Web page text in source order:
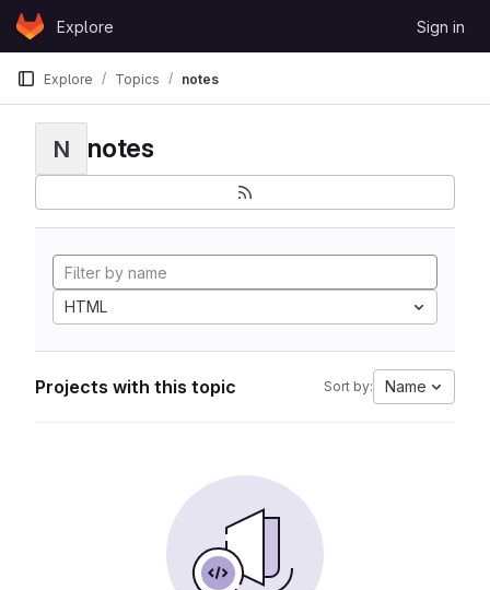
Skip to content
GitLabExplore Sign in
Explore Topics notes
N notes
HTML
Projects with this topic Sort by: Name